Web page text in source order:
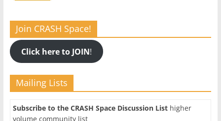
Join CRASH Space!
Click here to JOIN!
Mailing Lists
Subscribe to the CRASH Space Discussion Listhigher
volume community list